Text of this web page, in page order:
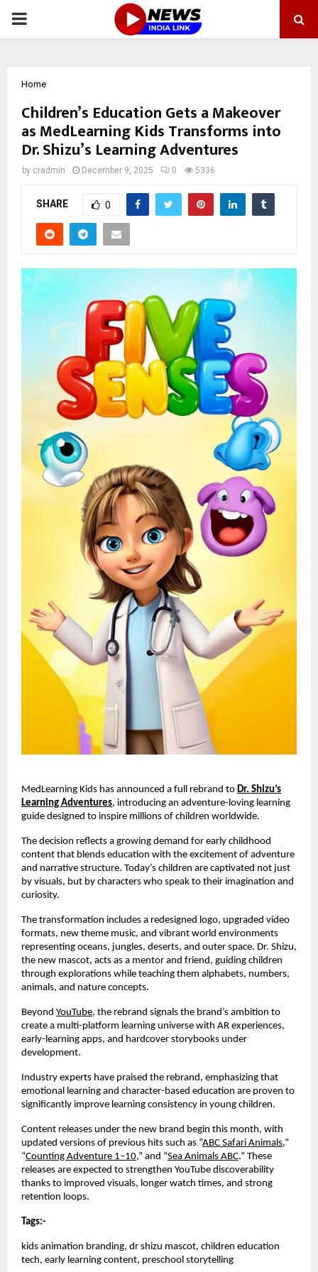
PRIMARY
Home
Children’s Education Gets a Makeover
as MedLearning Kids Transforms into
Dr. Shizu’s Learning Adventures
by cradmin December 9, 2025 0 5336
SHARE 0
MedLearning Kids has announced a full rebrand to Dr. Shizu’s
Learning Adventures, introducing an adventure-loving learning
guide designed to inspire millions of children worldwide.
The decision reflects a growing demand for early childhood
content that blends education with the excitement of adventure
and narrative structure. Today’s children are captivated not just
by visuals, but by characters who speak to their imagination and
curiosity.
The transformation includes a redesigned logo, upgraded video
formats, new theme music, and vibrant world environments
representing oceans, jungles, deserts, and outer space. Dr. Shizu,
the new mascot, acts as a mentor and friend, guiding children
through explorations while teaching them alphabets, numbers,
animals, and nature concepts.
Beyond YouTube, the rebrand signals the brand’s ambition to
create a multi-platform learning universe with AR experiences,
early-learning apps, and hardcover storybooks under
development.
Industry experts have praised the rebrand, emphasizing that
emotional learning and character-based education are proven to
significantly improve learning consistency in young children.
Content releases under the new brand begin this month, with
updated versions of previous hits such as “ABC Safari Animals,”
“Counting Adventure 1–10,” and “Sea Animals ABC.” These
releases are expected to strengthen YouTube discoverability
thanks to improved visuals, longer watch times, and strong
retention loops.
Tags:-
kids animation branding, dr shizu mascot, children education
tech, early learning content, preschool storytelling